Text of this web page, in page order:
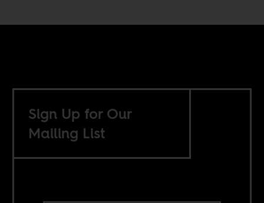
Sign Up for Our
Mailing List